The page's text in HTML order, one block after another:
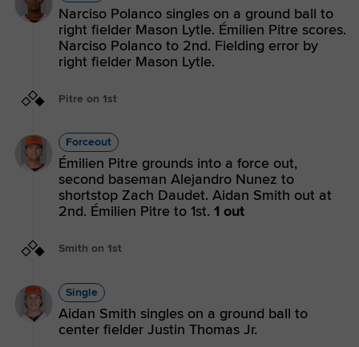
Narciso Polanco singles on a ground ball to
right fielder Mason Lytle. Émilien Pitre scores.
Narciso Polanco to 2nd. Fielding error by
right fielder Mason Lytle.
Pitre on 1st
Forceout
Émilien Pitre grounds into a force out,
second baseman Alejandro Nunez to
shortstop Zach Daudet. Aidan Smith out at
2nd. Émilien Pitre to 1st. 1 out
Smith on 1st
Single
Aidan Smith singles on a ground ball to
center fielder Justin Thomas Jr.